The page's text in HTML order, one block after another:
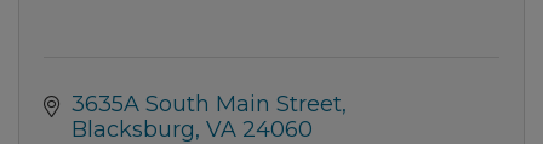
3635A South Main Street
Blacksburg VA 24060